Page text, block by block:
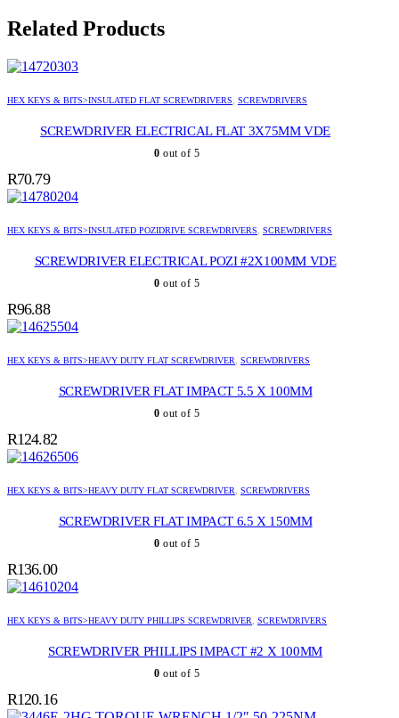
Related Products
HEX KEYS & BITS>INSULATED FLAT SCREWDRIVERS, SCREWDRIVERS
SCREWDRIVER ELECTRICAL FLAT 3X75MM VDE
0 out of 5
R70.79
HEX KEYS & BITS>INSULATED POZIDRIVE SCREWDRIVERS, SCREWDRIVERS
SCREWDRIVER ELECTRICAL POZI #2X100MM VDE
0 out of 5
R96.88
HEX KEYS & BITS>HEAVY DUTY FLAT SCREWDRIVER, SCREWDRIVERS
SCREWDRIVER FLAT IMPACT 5.5 X 100MM
0 out of 5
R124.82
HEX KEYS & BITS>HEAVY DUTY FLAT SCREWDRIVER, SCREWDRIVERS
SCREWDRIVER FLAT IMPACT 6.5 X 150MM
0 out of 5
R136.00
HEX KEYS & BITS>HEAVY DUTY PHILLIPS SCREWDRIVER, SCREWDRIVERS
SCREWDRIVER PHILLIPS IMPACT #2 X 100MM
0 out of 5
R120.16